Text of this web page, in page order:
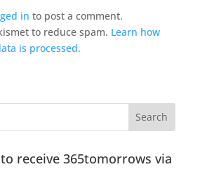
in to post a comment.
to reduce spam. Learn how
is processed.
receive 365tomorrows via